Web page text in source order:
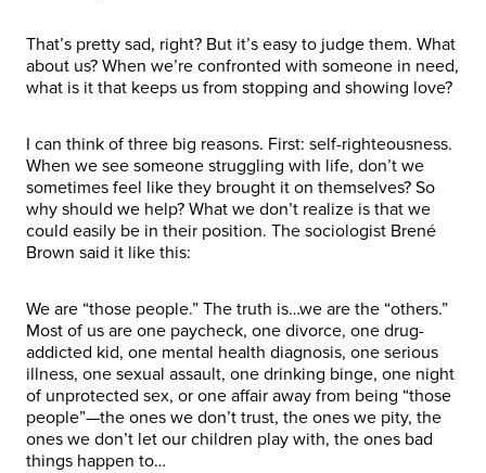
That’s pretty sad, right? But it’s easy to judge them. What
about us? When we’re confronted with someone in need,
what is it that keeps us from stopping and showing love?
I can think of three big reasons. First: self-righteousness.
When we see someone struggling with life, don’t we
sometimes feel like they brought it on themselves? So
why should we help? What we don’t realize is that we
could easily be in their position. The sociologist Brené
Brown said it like this:
We are “those people.” The truth is…we are the “others.”
Most of us are one paycheck, one divorce, one drug-
addicted kid, one mental health diagnosis, one serious
illness, one sexual assault, one drinking binge, one night
of unprotected sex, or one affair away from being “those
people”—the ones we don’t trust, the ones we pity, the
ones we don’t let our children play with, the ones bad
things happen to…